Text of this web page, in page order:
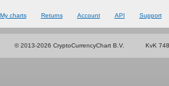
My charts Returns Account API Support
© 2013-2026 CryptoCurrencyChart B.V. KvK